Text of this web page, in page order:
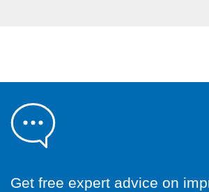
Get free expert advice on